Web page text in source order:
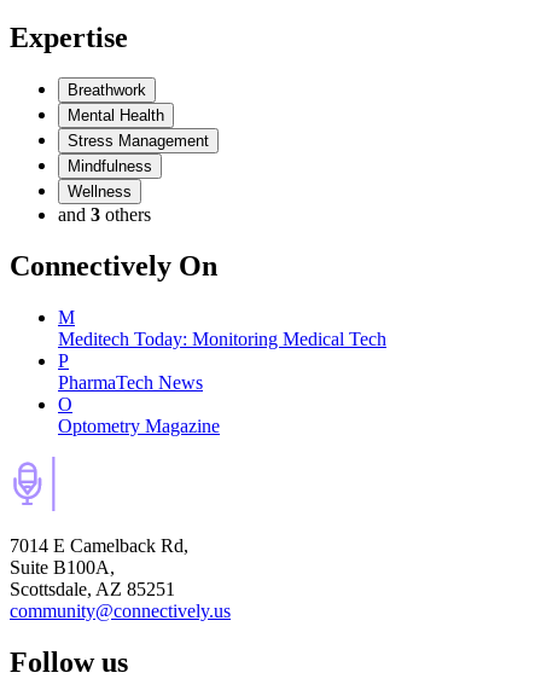
Expertise
Breathwork
Mental Health
Stress Management
Mindfulness
Wellness
and 3 others
Connectively On
M
Meditech Today: Monitoring Medical Tech
P
PharmaTech News
O
Optometry Magazine
7014 E Camelback Rd,
Suite B100A,
Scottsdale, AZ 85251
community@connectively.us
Follow us